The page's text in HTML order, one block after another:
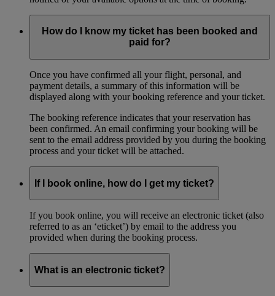
How do I know my ticket has been booked and
paid for?
Once you have confirmed all your flight, personal, and
payment details, a summary of this information will be
displayed along with your booking reference and your ticket.
The booking reference indicates that your reservation has
been confirmed. An email confirming your booking will be
sent to the email address provided by you during the booking
process and your ticket will be attached.
If I book online, how do I get my ticket?
If you book online, you will receive an electronic ticket (also
referred to as an ‘eticket’) by email to the address you
provided when during the booking process.
What is an electronic ticket?